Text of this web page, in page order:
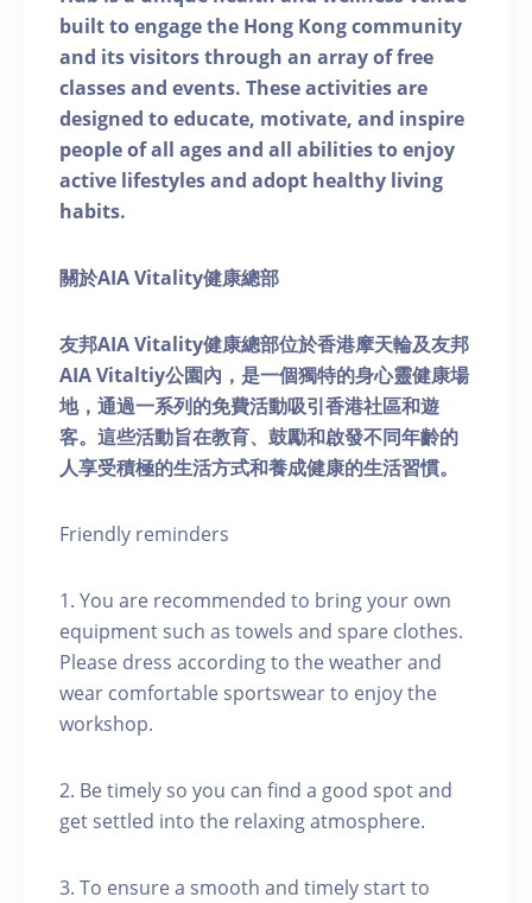
built to engage the Hong Kong community
and its visitors through an array of free
classes and events. These activities are
designed to educate, motivate, and inspire
people of all ages and all abilities to enjoy
active lifestyles and adopt healthy living
habits.
關於AIA Vitality健康總部
友邦AIA Vitality健康總部位於香港摩天輪及友邦
AIA Vitaltiy公園內，是一個獨特的身心靈健康場
地，通過一系列的免費活動吸引香港社區和遊
客。這些活動旨在教育、鼓勵和啟發不同年齡的
人享受積極的生活方式和養成健康的生活習慣。
Friendly reminders
1. You are recommended to bring your own
equipment such as towels and spare clothes.
Please dress according to the weather and
wear comfortable sportswear to enjoy the
workshop.
2. Be timely so you can find a good spot and
get settled into the relaxing atmosphere.
3. To ensure a smooth and timely start to